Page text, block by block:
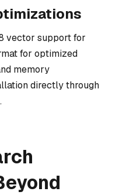
vector support for
for optimized
memory
directly through